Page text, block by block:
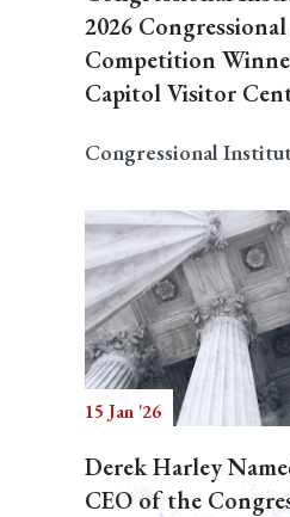
2026
Competition
Capitol Visitor
Congressional
15 Jan '26
Derek Harley
CEO of the